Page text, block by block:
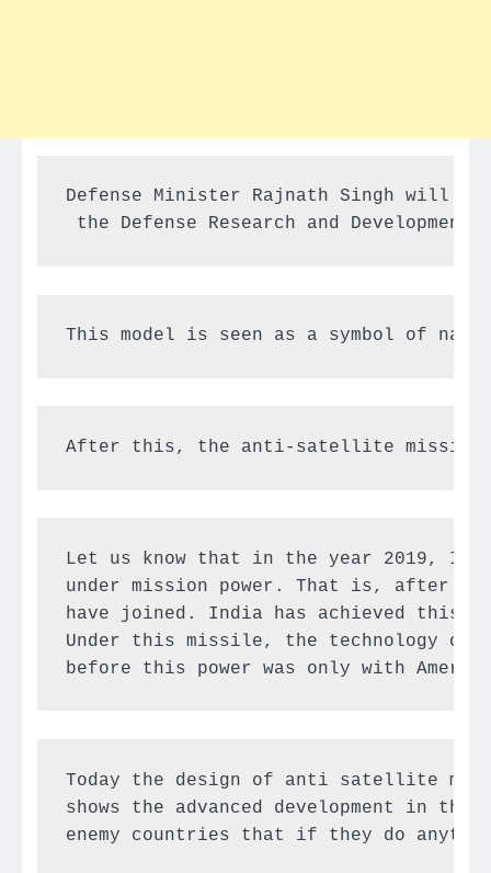
Defense Minister Rajnath Singh will
the Defense Research and
This model is seen as a symbol of
After this, the anti-satellite missile
Let us know that in the year 2019,
under mission power. That is, after
have joined. India has achieved this
Under this missile, the technology of
before this power was only with
Today the design of anti satellite
shows the advanced development
enemy countries that if they do